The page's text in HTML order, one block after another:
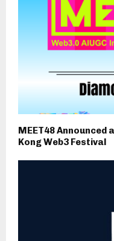
MEET48 Announced
Kong Web3 Festival